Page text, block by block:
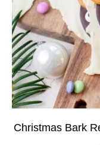
Christmas Bark